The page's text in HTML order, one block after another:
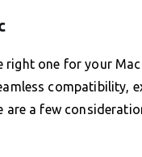
one for your
compatibility,
are a few